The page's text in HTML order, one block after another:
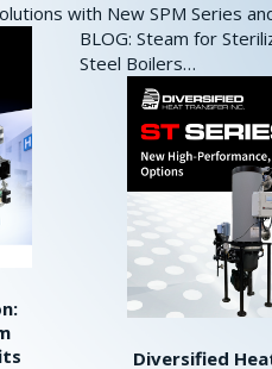
with New SPM Series
BLOG: Steam for
Steel Boilers…
Diversified